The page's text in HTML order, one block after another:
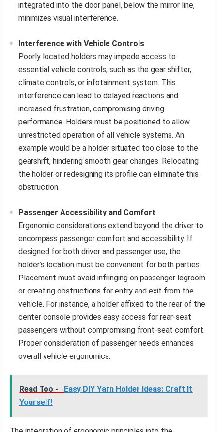
integrated into the door panel, below the mirror line,
minimizes visual interference.
Interference with Vehicle Controls
Poorly located holders may impede access to
essential vehicle controls, such as the gear shifter,
climate controls, or infotainment system. This
interference can lead to delayed reactions and
increased frustration, compromising driving
performance. Holders must be positioned to allow
unrestricted operation of all vehicle systems. An
example would be a holder situated too close to the
gearshift, hindering smooth gear changes. Relocating
the holder or redesigning its profile can eliminate this
obstruction.
Passenger Accessibility and Comfort
Ergonomic considerations extend beyond the driver to
encompass passenger comfort and accessibility. If
designed for both driver and passenger use, the
holder’s location must be convenient for both parties.
Placement must avoid infringing on passenger legroom
or creating obstructions for entry and exit from the
vehicle. For instance, a holder affixed to the rear of the
center console provides easy access for rear-seat
passengers without compromising front-seat comfort.
Proper consideration of passenger needs enhances
overall vehicle ergonomics.
Read Too -
Easy DIY Yarn Holder Ideas: Craft It
Yourself!